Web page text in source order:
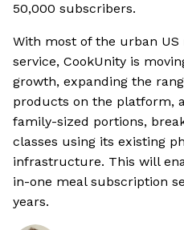
50,000 subscribers.
With most of the urban US
service, CookUnity is
growth, expanding the
products on the platform,
family-sized portions,
classes using its existing
infrastructure. This will
in-one meal subscription
years.